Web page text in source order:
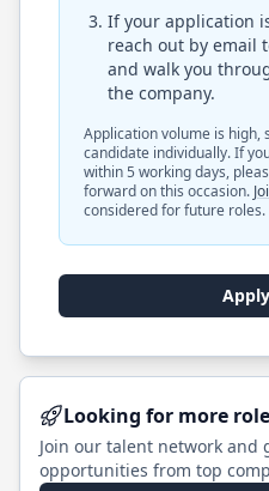
If your application
reach out by email
and walk you
the company.
Application volume is high,
candidate individually. If
within 5 working days,
forward on this occasion.
considered for future roles.
Looking for more
Join our talent network
opportunities from top